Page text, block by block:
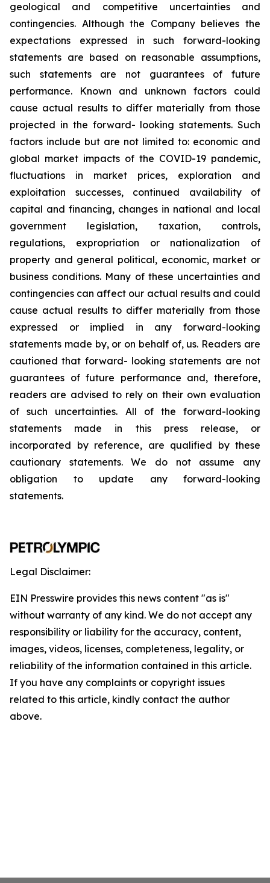
geological
and competitive uncertainties
and
contingencies. Although the Company believes the
expectations
expressed in such
forward-looking
statements are based on reasonable assumptions,
such
statements are not guarantees of
future
performance.
Known and unknown factors
could
cause actual results to differ materially from those
projected in the forward- looking statements. Such
factors include but are not limited to: economic and
global market impacts of the COVID-19 pandemic,
fluctuations
in market prices, exploration
and
exploitation
successes, continued availability
of
capital and financing, changes in national and local
government legislation,
taxation,
controls,
regulations,
expropriation or nationalization
of
property and general political, economic, market or
business conditions. Many of these uncertainties and
contingencies can affect our actual results and could
cause actual results to differ materially from those
expressed
or implied in any
forward-looking
statements made by, or on behalf of, us. Readers are
cautioned that forward- looking statements are not
guarantees of future performance and, therefore,
readers are advised to rely on their own evaluation
of
such uncertainties. All of the
forward-looking
statements
made in this press release,
or
incorporated by reference, are qualified by these
cautionary
statements. We
do not assume any
obligation to update any forward-looking
statements.
Legal Disclaimer:
EIN Presswire provides this news content "as is"
without warranty of any kind. We do not accept any
responsibility or liability for the accuracy, content,
images, videos, licenses, completeness, legality, or
reliability of the information contained in this article.
If you have any complaints or copyright issues
related to this article, kindly contact the author
above.